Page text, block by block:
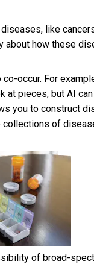
like
about how these
occur. For
at pieces, but AI
you to construct
collections of
of broad-